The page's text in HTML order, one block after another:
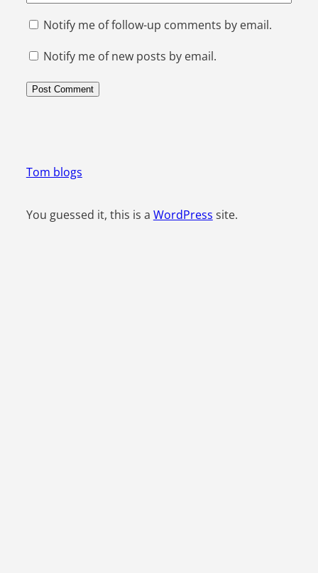
Notify me of follow-up comments by email.
Notify me of new posts by email.
Tom blogs
You guessed it, this is a WordPress site.